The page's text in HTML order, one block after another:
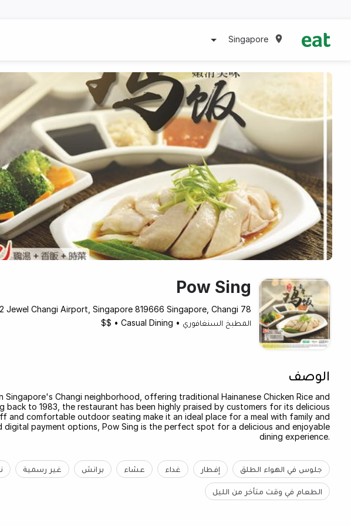
Singapore
Pow Sing
78 Airport Boulevard #B2-201-202 Jewel Changi Airport, Singapore 819666 Singapore, Changi
المطبخ السنغافوري •
Casual Dining
•
$$
الوصف
Singapore's Changi neighborhood, offering traditional Hainanese Chicken Rice and
back to 1983, the restaurant has been highly praised by customers for its delicious
and comfortable outdoor seating make it an ideal place for a meal with family and
digital payment options, Pow Sing is the perfect spot for a delicious and enjoyable
dining experience.
جلوس في الهواء الطلق إفطار غداء عشاء برانش غير رسمية
الطعام في وقت متأخر من الليل